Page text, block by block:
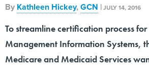
By Kathleen Hickey,GCN |JULY 14, 2016
To streamline certification process
Management Information Systems,
Medicare and Medicaid Services